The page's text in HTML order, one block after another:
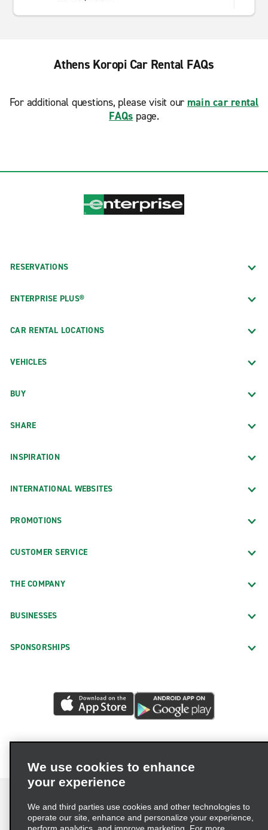
Athens Koropi Car Rental FAQs
For additional questions, please visit our main car rental
FAQs page.
RESERVATIONS
ENTERPRISE PLUS®
CAR RENTAL LOCATIONS
VEHICLES
BUY
SHARE
INSPIRATION
INTERNATIONAL WEBSITES
PROMOTIONS
CUSTOMER SERVICE
THE COMPANY
BUSINESSES
SPONSORSHIPS
We use cookies to enhance
your experience
We and third parties use cookies and other technologies to
operate our site, enhance and personalize your experience,